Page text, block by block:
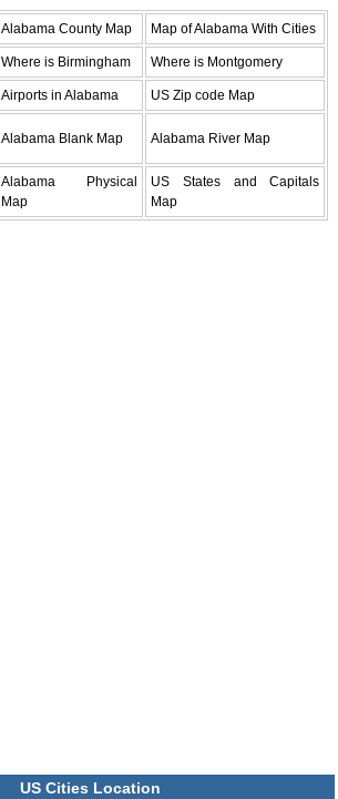
Alabama County Map Map of Alabama With Cities
Where is Birmingham Where is Montgomery
Airports in Alabama US Zip code Map
Alabama Blank Map Alabama River Map
Alabama Physical
Map
US States and Capitals
Map
US Cities Location